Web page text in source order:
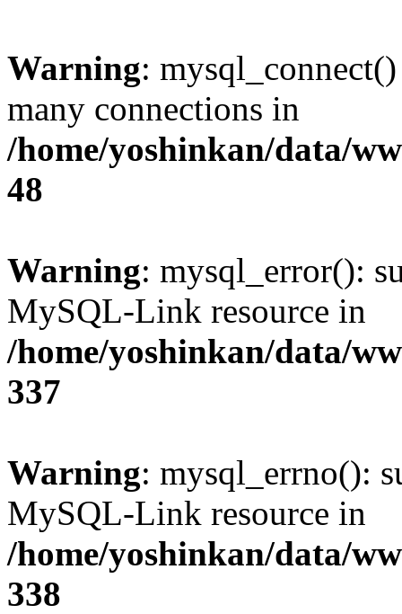
Warning:
many connections in
/home/yoshinkan/data/
48
Warning: mysql_error():
MySQL-Link resource in
/home/yoshinkan/data/
337
Warning: mysql_errno():
MySQL-Link resource in
/home/yoshinkan/data/
338